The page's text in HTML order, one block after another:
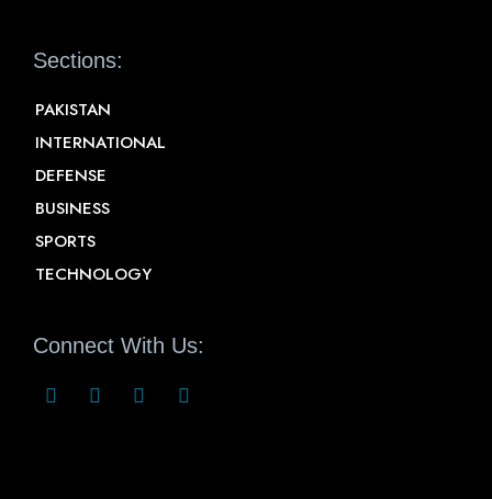
Sections:
PAKISTAN
INTERNATIONAL
DEFENSE
BUSINESS
SPORTS
TECHNOLOGY
Connect With Us: